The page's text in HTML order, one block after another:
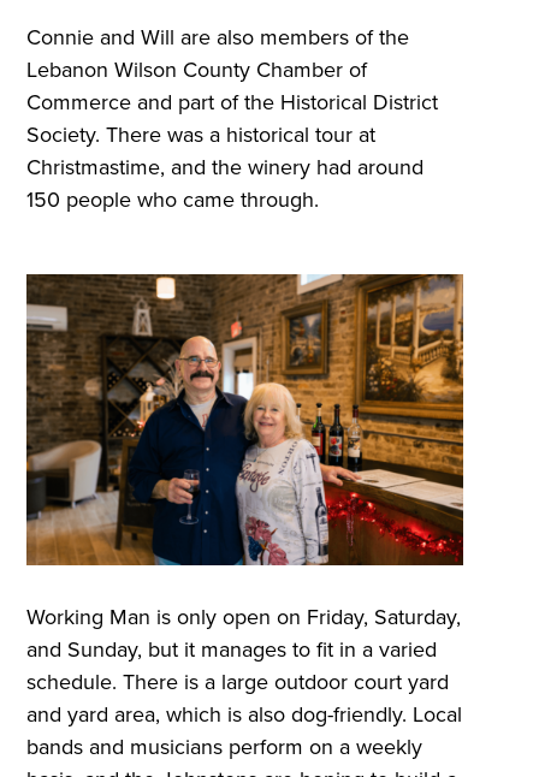
Connie and Will are also members of the
Lebanon Wilson County Chamber of
Commerce and part of the Historical District
Society. There was a historical tour at
Christmastime, and the winery had around
150 people who came through.
Working Man is only open on Friday, Saturday,
and Sunday, but it manages to fit in a varied
schedule. There is a large outdoor court yard
and yard area, which is also dog-friendly. Local
bands and musicians perform on a weekly